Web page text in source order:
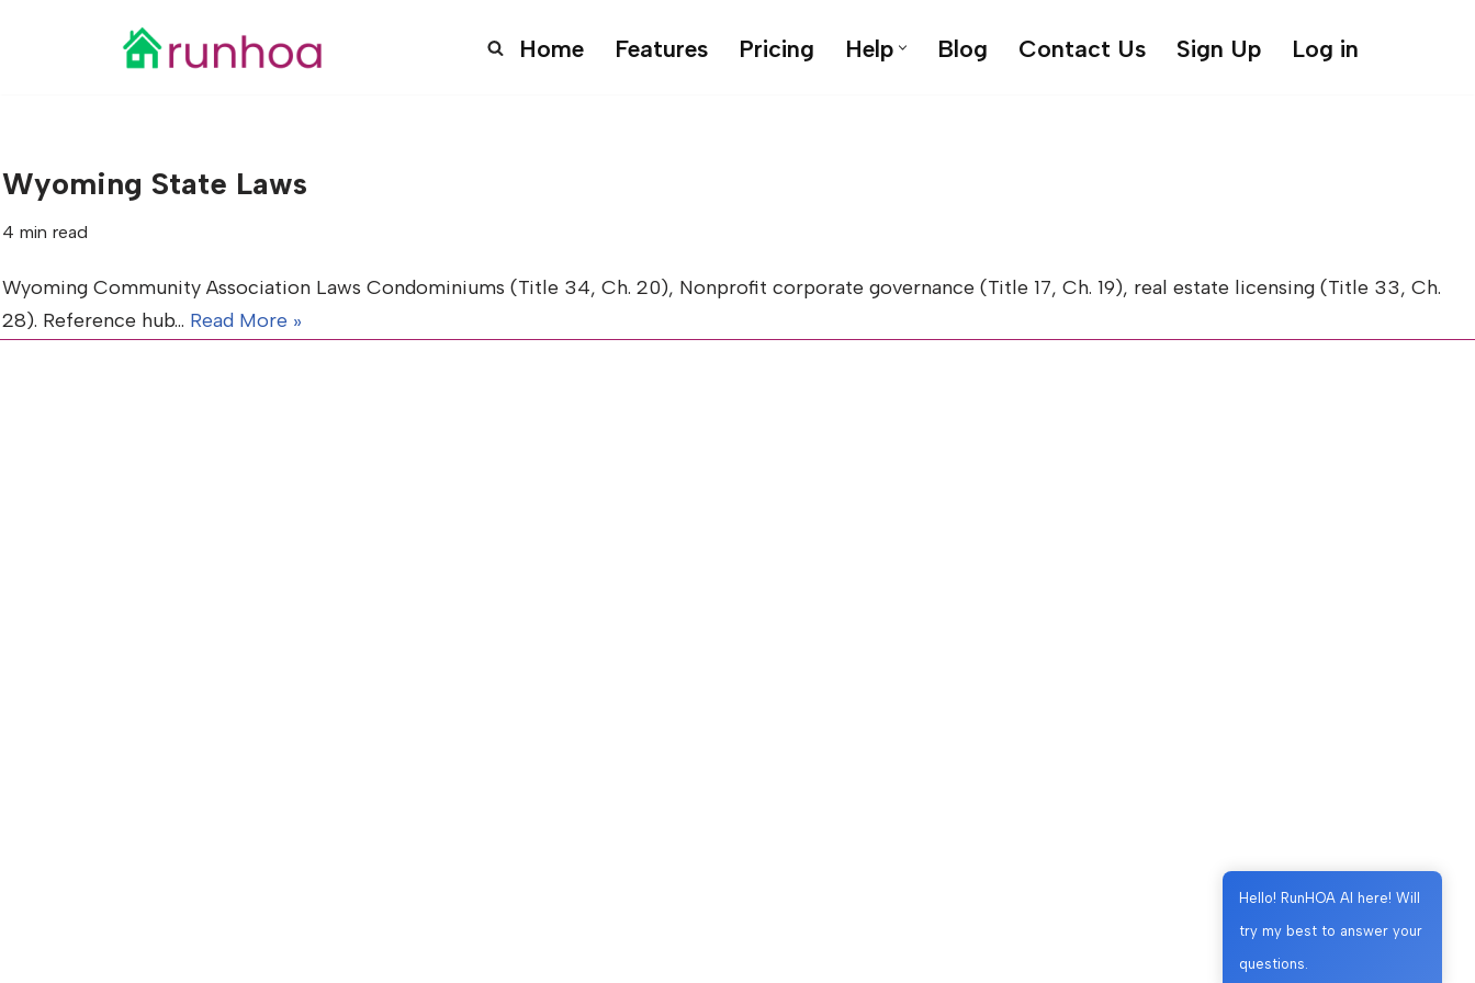
Home Features Pricing Help Blog Contact Us Sign Up Log in
Wyoming State Laws
4 min read
Wyoming Community Association Laws Condominiums (Title 34, Ch. 20), Nonprofit corporate governance (Title 17, Ch. 19), real estate licensing (Title 33, Ch.
28). Reference hub… Read More »
Hello! RunHOA AI here! Will
try my best to answer your
questions.